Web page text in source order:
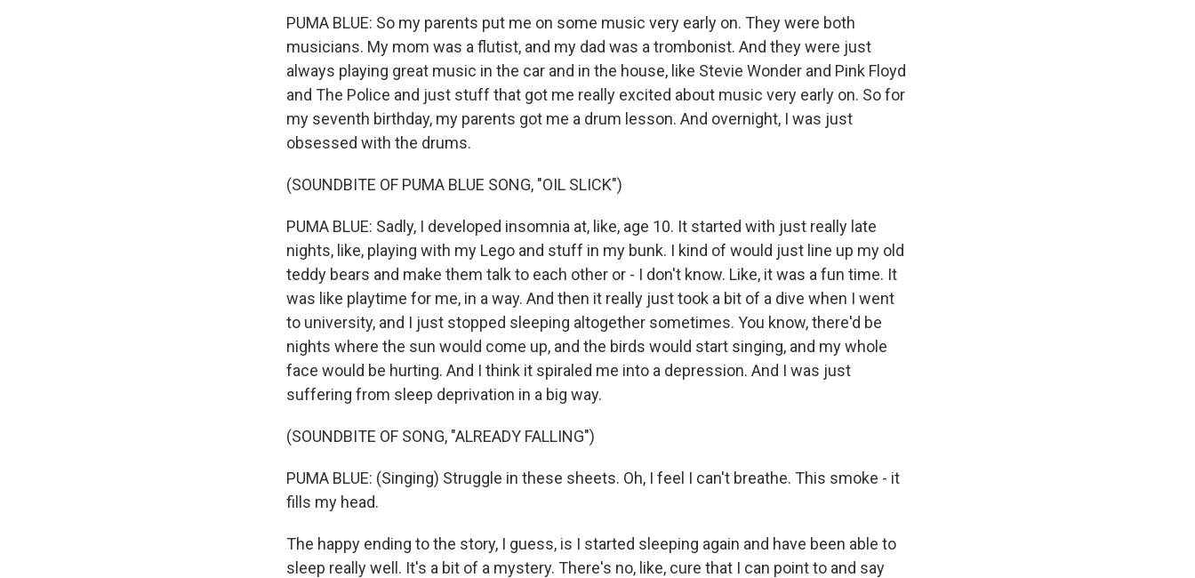
PUMA BLUE: So my parents put me on some music very early on. They were both
musicians. My mom was a flutist, and my dad was a trombonist. And they were just
always playing great music in the car and in the house, like Stevie Wonder and Pink Floyd
and The Police and just stuff that got me really excited about music very early on. So for
my seventh birthday, my parents got me a drum lesson. And overnight, I was just
obsessed with the drums.
(SOUNDBITE OF PUMA BLUE SONG, "OIL SLICK")
PUMA BLUE: Sadly, I developed insomnia at, like, age 10. It started with just really late
nights, like, playing with my Lego and stuff in my bunk. I kind of would just line up my old
teddy bears and make them talk to each other or - I don't know. Like, it was a fun time. It
was like playtime for me, in a way. And then it really just took a bit of a dive when I went
to university, and I just stopped sleeping altogether sometimes. You know, there'd be
nights where the sun would come up, and the birds would start singing, and my whole
face would be hurting. And I think it spiraled me into a depression. And I was just
suffering from sleep deprivation in a big way.
(SOUNDBITE OF SONG, "ALREADY FALLING")
PUMA BLUE: (Singing) Struggle in these sheets. Oh, I feel I can't breathe. This smoke - it
fills my head.
The happy ending to the story, I guess, is I started sleeping again and have been able to
sleep really well. It's a bit of a mystery. There's no, like, cure that I can point to and say